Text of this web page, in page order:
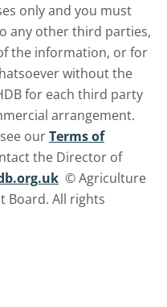
only and you must
any other third parties,
the information, or for
without the
for each third party
arrangement.
ourTerms of
the Director of
© Agriculture
Board. All rights